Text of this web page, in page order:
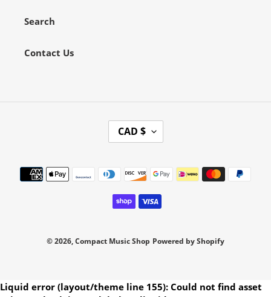
Search
Contact Us
C
U
R
N
CAD $
Payment
methods
© 2026,Compact Music Shop Powered by Shopify
Use
Liquid error (layout/theme line 155): Could not find asset